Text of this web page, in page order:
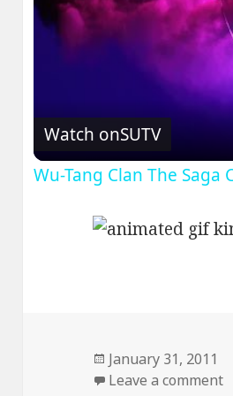
Watch onSUTV
Wu-Tang Clan The Saga
Posted
on
January 31, 2011
Leave a comment